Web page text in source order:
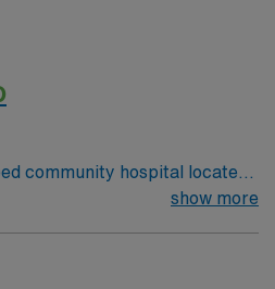
community hospital located
show more